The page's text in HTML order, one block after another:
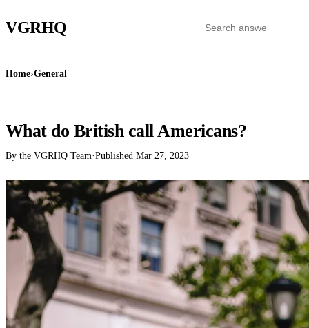
VGRHQ
Home›General
What do British call Americans?
By the VGRHQ Team·Published Mar 27, 2023